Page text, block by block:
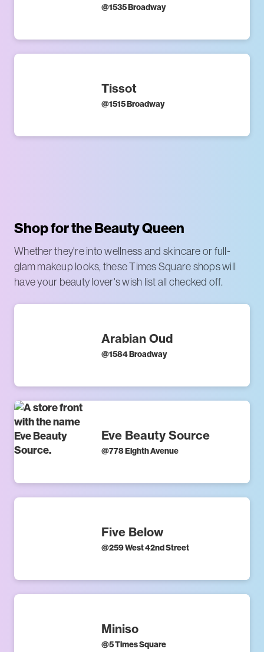
@1535 Broadway
Tissot
@1515 Broadway
Shop for the Beauty Queen
Whether they're into wellness and skincare or full-
glam makeup looks, these Times Square shops will
have your beauty lover's wish list all checked off.
Arabian Oud
@1584 Broadway
Eve Beauty Source
@778 Eighth Avenue
Five Below
@259 West 42nd Street
Miniso
@5 Times Square